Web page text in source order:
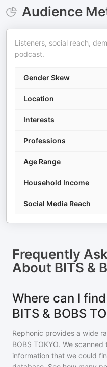
Audience
Listeners, social reach,
podcast.
Gender Skew
Location
Interests
Professions
Age Range
Household Income
Social Media Reach
Frequently
About BITS &
Where can I
BITS & BOBS
Rephonic provides a wide
BOBS TOKYO. We
information that we could